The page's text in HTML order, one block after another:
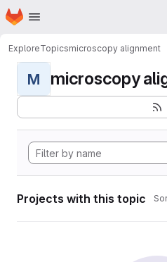
Skip to main content
Homepage
ExploreTopicsmicroscopy alignment
M microscopy
Projects with this topic